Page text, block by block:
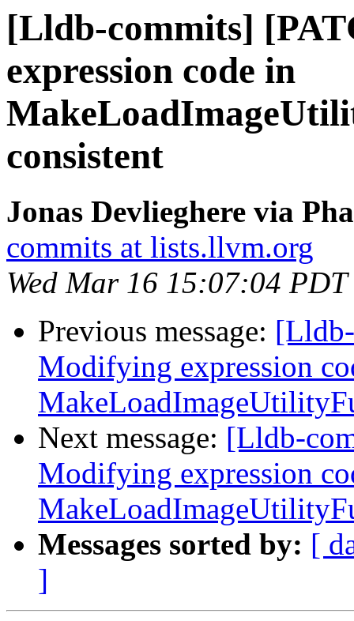
[Lldb-commits]
expression code in
consistent
Jonas Devlieghere via
commits at lists.llvm.org
Wed Mar 16 15:07:04
Previous message:
Modifying expression
Next message: [Lldb-
Modifying expression
Messages sorted by: [
]